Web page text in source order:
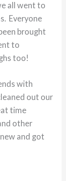
all went to
Everyone
brought
to
too!
with
out our
time
other
and got